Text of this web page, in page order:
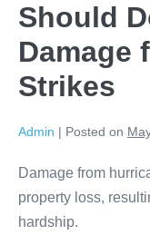
Should
Damage
Strikes
Admin | Posted on
Damage from
property loss,
hardship.